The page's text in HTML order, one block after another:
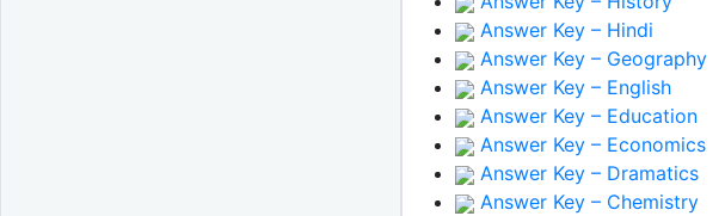
Answer Key – Hindi
Answer Key – Geography
Answer Key – English
Answer Key – Education
Answer Key – Economics
Answer Key – Dramatics
Answer Key – Chemistry